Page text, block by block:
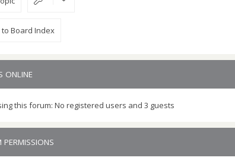
Board Index
ONLINE
this forum: No registered users and 3 guests
PERMISSIONS